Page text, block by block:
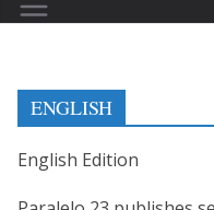
ENGLISH
English Edition